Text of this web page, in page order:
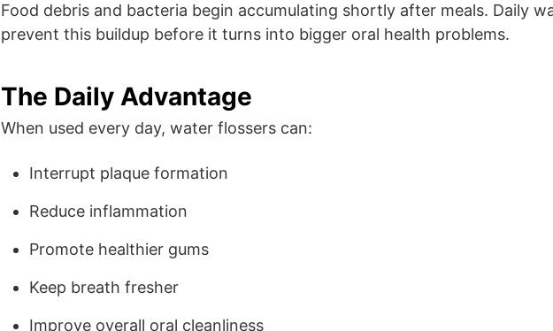
Food debris and bacteria begin accumulating shortly after meals. Daily
prevent this buildup before it turns into bigger oral health problems.
The Daily Advantage
When used every day, water flossers can:
Interrupt plaque formation
Reduce inflammation
Promote healthier gums
Keep breath fresher
Improve overall oral cleanliness